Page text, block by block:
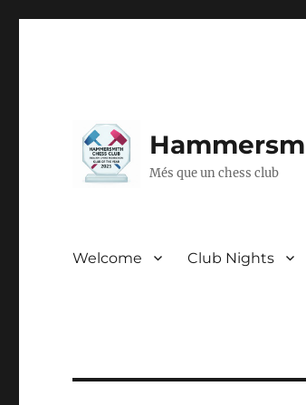
Més que un chess club
Welcome Club Nights